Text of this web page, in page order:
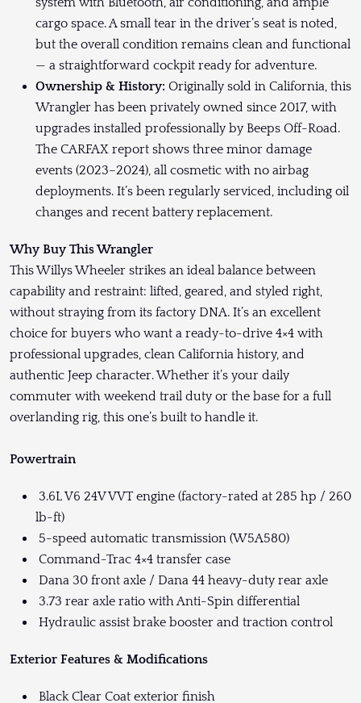
cargo space. A small tear in the driver’s seat is noted,
but the overall condition remains clean and functional
— a straightforward cockpit ready for adventure.
Ownership & History: Originally sold in California, this
Wrangler has been privately owned since 2017, with
upgrades installed professionally by Beeps Off-Road.
The CARFAX report shows three minor damage
events (2023–2024), all cosmetic with no airbag
deployments. It’s been regularly serviced, including oil
changes and recent battery replacement.
Why Buy This Wrangler
This Willys Wheeler strikes an ideal balance between
capability and restraint: lifted, geared, and styled right,
without straying from its factory DNA. It’s an excellent
choice for buyers who want a ready-to-drive 4×4 with
professional upgrades, clean California history, and
authentic Jeep character. Whether it’s your daily
commuter with weekend trail duty or the base for a full
overlanding rig, this one’s built to handle it.
Powertrain
3.6L V6 24V VVT engine (factory-rated at 285 hp / 260
lb-ft)
5-speed automatic transmission (W5A580)
Command-Trac 4×4 transfer case
Dana 30 front axle / Dana 44 heavy-duty rear axle
3.73 rear axle ratio with Anti-Spin differential
Hydraulic assist brake booster and traction control
Exterior Features & Modifications
Black Clear Coat exterior finish